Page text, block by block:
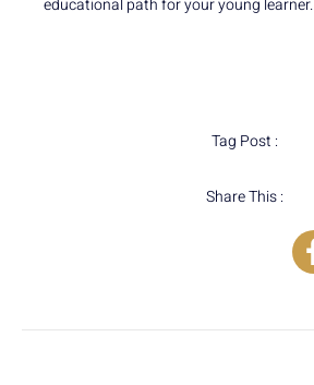
educational path for your young learner.
Tag Post :
Share This :